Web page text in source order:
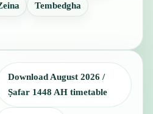
Tembedgha
Download August 2026 /
Ṣafar 1448 AH timetable